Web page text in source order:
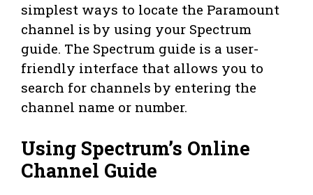
simplest ways to locate the Paramount
channel is by using your Spectrum
guide. The Spectrum guide is a user-
friendly interface that allows you to
search for channels by entering the
channel name or number.
Using Spectrum’s Online
Channel Guide